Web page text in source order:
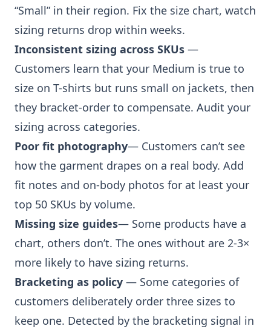
“Small” in their region. Fix the size chart, watch
sizing returns drop within weeks.
Inconsistent sizing across SKUs —
Customers learn that your Medium is true to
size on T-shirts but runs small on jackets, then
they bracket-order to compensate. Audit your
sizing across categories.
Poor fit photography— Customers can’t see
how the garment drapes on a real body. Add
fit notes and on-body photos for at least your
top 50 SKUs by volume.
Missing size guides— Some products have a
chart, others don’t. The ones without are 2-3×
more likely to have sizing returns.
Bracketing as policy — Some categories of
customers deliberately order three sizes to
keep one. Detected by the bracketing signal in